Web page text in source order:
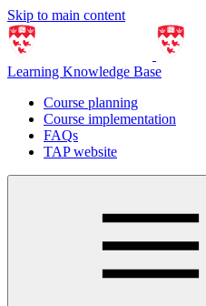
Skip to main content
Learning Knowledge Base
Course planning
Course implementation
FAQs
TAP website